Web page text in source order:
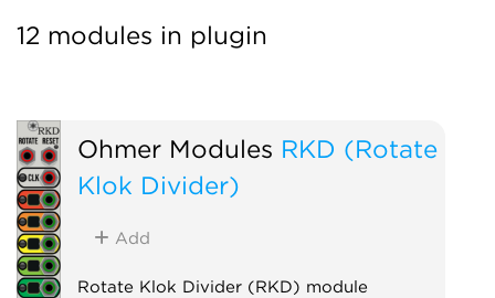
12 modules in plugin
Ohmer Modules RKD (Rotate
Klok Divider)
Add
Rotate Klok Divider (RKD) module